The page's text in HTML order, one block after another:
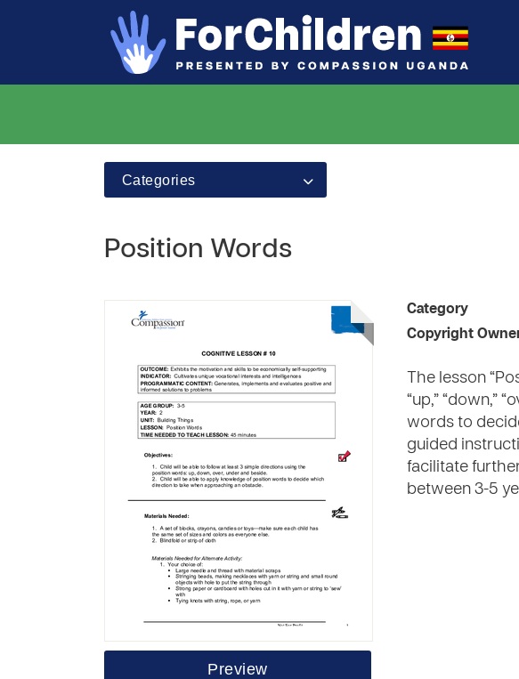
Categories
Position Words
Preview
Category
Copyright
The lesson
“up,” “down,”
words to
guided
facilitate
between 3-5